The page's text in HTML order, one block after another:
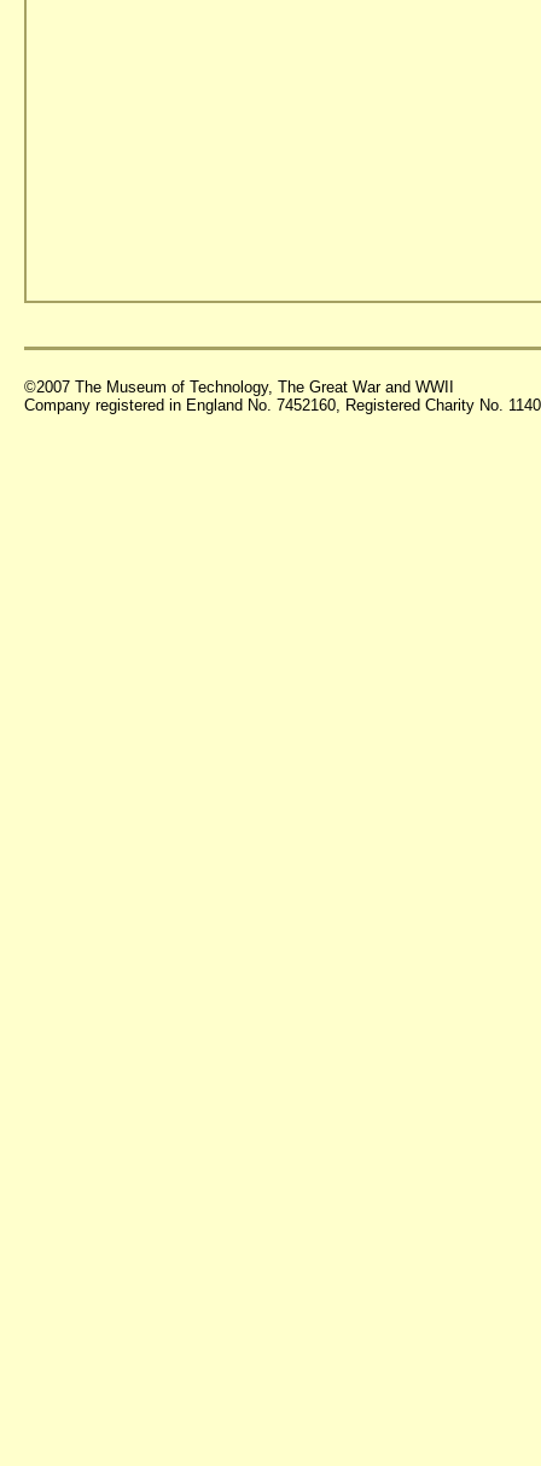
©2007 The Museum of Technology, The Great War and WWII
Company registered in England No. 7452160, Registered Charity No.